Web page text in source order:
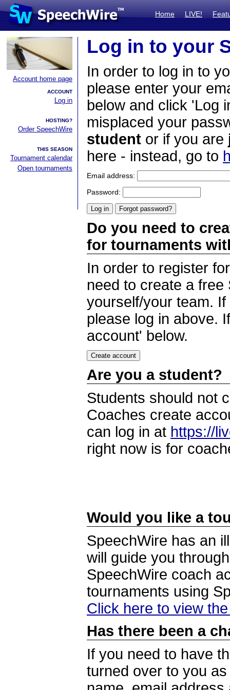
Home LIVE!
Account home page
ACCOUNT
Log in
HOSTING?
Order SpeechWire
THIS SEASON
Tournament calendar
Open tournaments
Log in to your
In order to log in to
please enter your
below and click 'Log
misplaced your
student or if you are
here - instead, go to
Email address:
Password:
Do you need to
for tournaments
In order to register
need to create a
yourself/your team.
please log in above.
account' below.
Are you a student?
Students should not
Coaches create
can log in at https://
right now is for
Would you like a
SpeechWire has an
will guide you
SpeechWire coach
tournaments using
Click here to view
Has there been a
If you need to have
turned over to you